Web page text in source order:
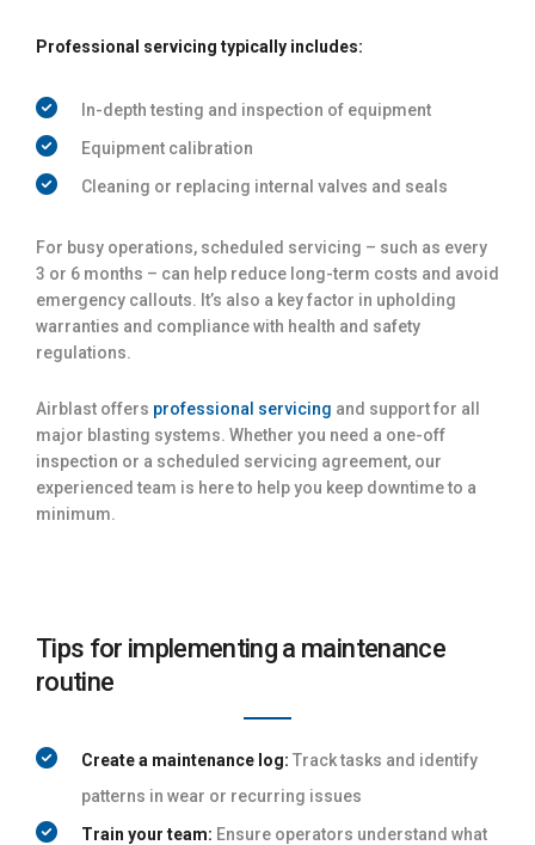
Professional servicing typically includes:
In-depth testing and inspection of equipment
Equipment calibration
Cleaning or replacing internal valves and seals
For busy operations, scheduled servicing – such as every
3 or 6 months – can help reduce long-term costs and avoid
emergency callouts. It’s also a key factor in upholding
warranties and compliance with health and safety
regulations.
Airblast offers professional servicing and support for all
major blasting systems. Whether you need a one-off
inspection or a scheduled servicing agreement, our
experienced team is here to help you keep downtime to a
minimum.
Tips for implementing a maintenance
routine
Create a maintenance log: Track tasks and identify
patterns in wear or recurring issues
Train your team: Ensure operators understand what